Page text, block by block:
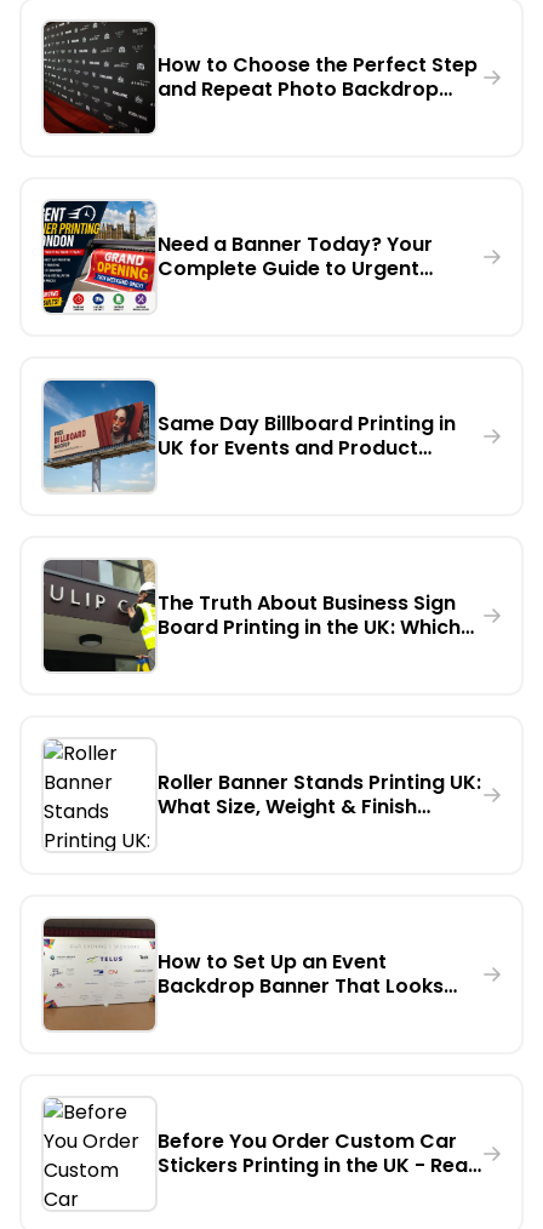
How to Choose the Perfect Step
and Repeat Photo Backdrop
Need a Banner Today? Your
Complete Guide to Urgent
Same Day Billboard Printing in
UK for Events and Product
The Truth About Business Sign
Board Printing in the UK: Which
Roller Banner Stands Printing UK:
What Size, Weight & Finish
How to Set Up an Event
Backdrop Banner That Looks
Before You Order Custom Car
Stickers Printing in the UK - Read